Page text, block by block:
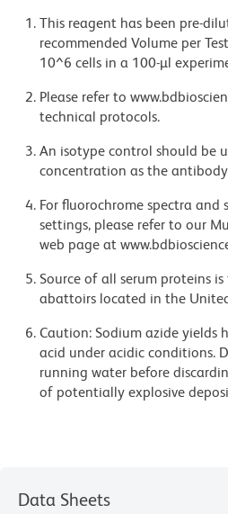
This reagent has been pre-
recommended Volume per
10^6 cells in a 100-µl
Please refer to
technical protocols.
An isotype control should be
concentration as the
For fluorochrome spectra
settings, please refer to our
web page at
Source of all serum proteins
abattoirs located in the
Caution: Sodium azide yields
acid under acidic conditions.
running water before
of potentially explosive
Data Sheets